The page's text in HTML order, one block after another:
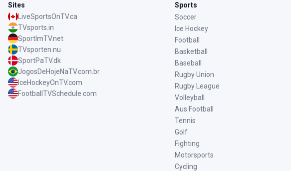
Sites
LiveSportsOnTV.ca
TVsports.in
SportImTV.net
TVsporten.nu
SportPaTV.dk
JogosDeHojeNaTV.com.br
IceHockeyOnTV.com
FootballTVSchedule.com
Sports
Soccer
Ice Hockey
Football
Basketball
Baseball
Rugby Union
Rugby League
Volleyball
Aus Football
Tennis
Golf
Fighting
Motorsports
Cycling